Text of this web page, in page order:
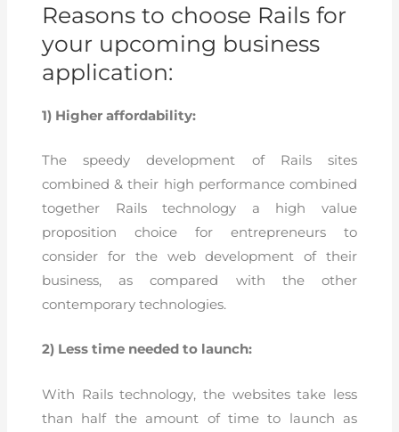
Reasons to choose Rails for
your upcoming business
application:
1) Higher affordability:
The speedy development of Rails sites
combined & their high performance combined
together Rails technology a high value
proposition choice for entrepreneurs to
consider for the web development of their
business, as compared with the other
contemporary technologies.
2) Less time needed to launch:
With Rails technology, the websites take less
than half the amount of time to launch as